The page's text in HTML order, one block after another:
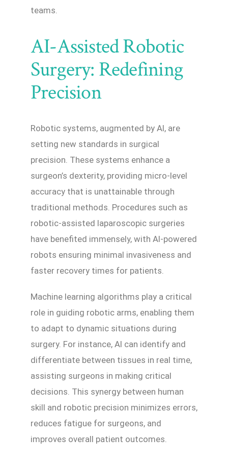
teams.
AI-Assisted Robotic
Surgery: Redefining
Precision
Robotic systems, augmented by AI, are
setting new standards in surgical
precision. These systems enhance a
surgeon’s dexterity, providing micro-level
accuracy that is unattainable through
traditional methods. Procedures such as
robotic-assisted laparoscopic surgeries
have benefited immensely, with AI-powered
robots ensuring minimal invasiveness and
faster recovery times for patients.
Machine learning algorithms play a critical
role in guiding robotic arms, enabling them
to adapt to dynamic situations during
surgery. For instance, AI can identify and
differentiate between tissues in real time,
assisting surgeons in making critical
decisions. This synergy between human
skill and robotic precision minimizes errors,
reduces fatigue for surgeons, and
improves overall patient outcomes.